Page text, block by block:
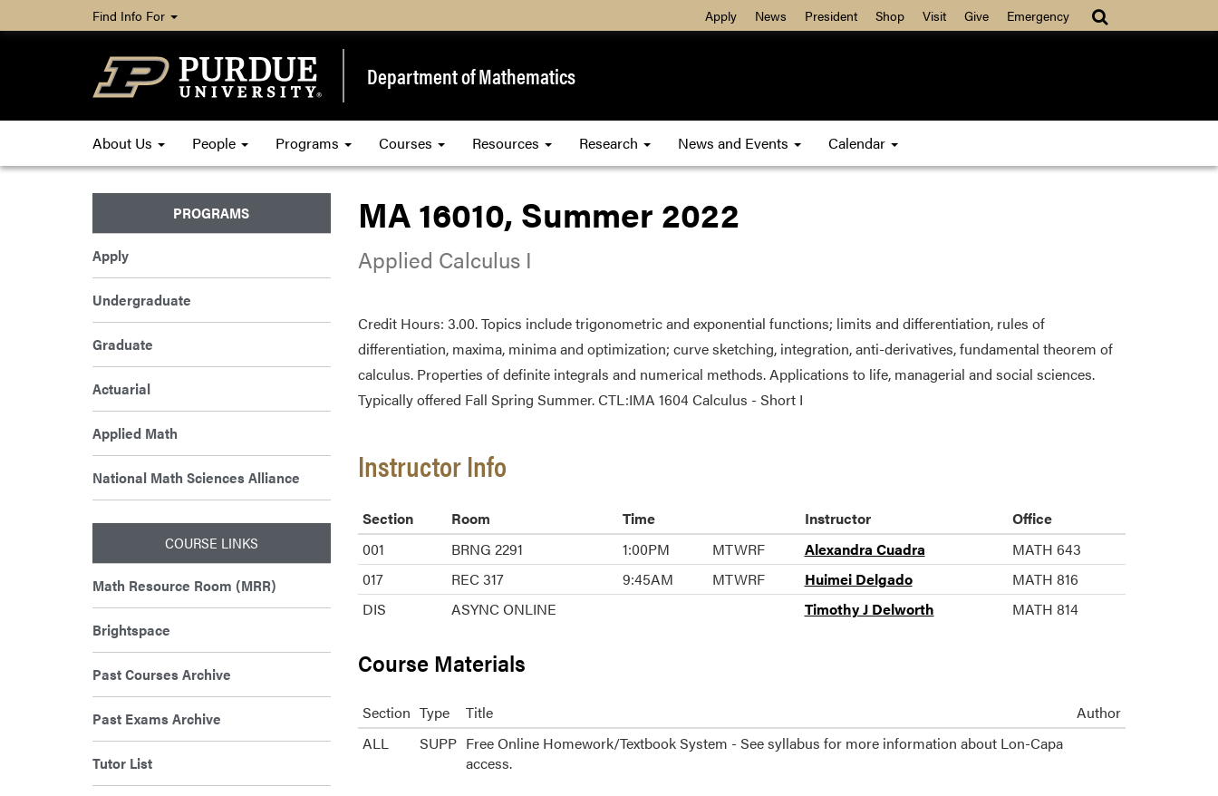
Find Info For Apply News President Shop Visit Give Emergency
Department of Mathematics
About Us People Programs Courses Resources Research News and Events Calendar
MA 16010, Summer 2022
Applied Calculus I
Credit Hours: 3.00. Topics include trigonometric and exponential functions; limits and differentiation, rules of
differentiation, maxima, minima and optimization; curve sketching, integration, anti-derivatives, fundamental theorem of
calculus. Properties of definite integrals and numerical methods. Applications to life, managerial and social sciences.
Typically offered Fall Spring Summer. CTL:IMA 1604 Calculus - Short I
Instructor Info
Section Room Time Instructor
Office
001
BRNG 2291 1:00PM MTWRF Alexandra Cuadra
MATH 643
017
REC 317 9:45AM MTWRF Huimei Delgado
MATH 816
DIS
ASYNC ONLINE Timothy J Delworth MATH 814
Course Materials
Section Type Title
Author
ALL
SUPP Free Online Homework/Textbook System - See syllabus for more information about Lon-Capa
access.
PROGRAMS
Apply
Undergraduate
Graduate
Actuarial
Applied Math
National Math Sciences Alliance
COURSE LINKS
Math Resource Room (MRR)
Brightspace
Past Courses Archive
Past Exams Archive
Tutor List